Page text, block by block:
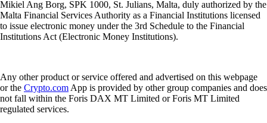
Mikiel Ang Borg, SPK 1000, St. Julians, Malta, duly authorized by the
Malta Financial Services Authority as a Financial Institutions licensed
to issue electronic money under the 3rd Schedule to the Financial
Institutions Act (Electronic Money Institutions).
Any other product or service offered and advertised on this webpage
or the Crypto.com App is provided by other group companies and does
not fall within the Foris DAX MT Limited or Foris MT Limited
regulated services.